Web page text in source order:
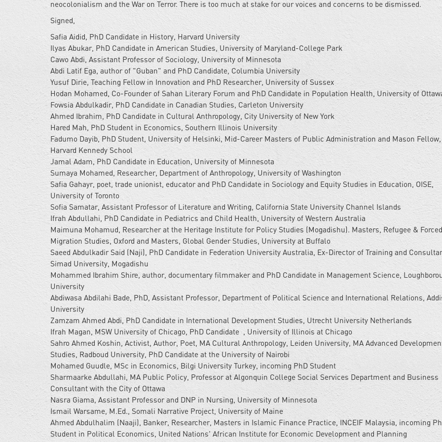
neocolonialism and the War on Terror. There is too much at stake for our voices and concerns to be dismissed.
Signed,
Safia Aidid, PhD Candidate in History, Harvard University
Ilyas Abukar, PhD Candidate in American Studies, University of Maryland-College Park
Cawo Abdi, Assistant Professor of Sociology, University of Minnesota
Abdi Latif Ega, author of "Guban" and PhD Candidate, Columbia University
Yusuf Dirie, Teaching Fellow in Innovation and PhD Researcher, University of Sussex
Hodan Mohamed, Co-Founder of Sahan Literary Forum and PhD Candidate in Population Health, University of
Fowsia Abdulkadir, PhD Candidate in Canadian Studies, Carleton University
Ahmed Ibrahim, PhD Candidate in Cultural Anthropology, City University of New York
Hared Mah, PhD Student in Economics, Southern Illinois University
Fadumo Dayib, PhD Student, University of Helsinki, Mid-Career Masters of Public Administration and Mason Fellow,
Harvard Kennedy School
Jamal Adam, PhD Candidate in Education, University of Minnesota
Sumaya Mohamed, Researcher, Department of Anthropology, University of Washington
Safia Gahayr, poet, trade unionist, educator and PhD Candidate in Sociology and Equity Studies in Education, OISE,
University of Toronto
Sofia Samatar, Assistant Professor of Literature and Writing, California State University Channel Islands
Ifrah Abdullahi, PhD Candidate in Pediatrics and Child Health, University of Western Australia
Maimuna Mohamud, Researcher at the Heritage Institute for Policy Studies (Mogadishu). Masters, Refugee & Forced
Migration Studies, Oxford and Masters, Global Gender Studies, University at Buffalo
Saeed Abdulkadir Said (Naji), PhD Candidate in Federation University Australia, Ex-Director of Training and
Simad University, Mogadishu
Mohammed Ibrahim Shire, author, documentary filmmaker and PhD Candidate in Management Science,
University
Abdiwasa Abdilahi Bade, PhD, Assistant Professor, Department of Political Science and International Relations,
University
Zamzam Ahmed Abdi, PhD Candidate in International Development Studies, Utrecht University Netherlands
Ifrah Magan, MSW University of Chicago, PhD Candidate , University of Illinois at Chicago
Sahro Ahmed Koshin, Activist, Author, Poet, MA Cultural Anthropology, Leiden University, MA Advanced
Studies, Radboud University, PhD Candidate at the University of Nairobi
Mohamed Guudle, MSc in Economics, Bilgi University Turkey, incoming PhD Student
Sharmaarke Abdullahi, MA Public Policy, Professor at Algonquin College Social Services Department and Business
Consultant with the City of Ottawa
Nasra Giama, Assistant Professor and DNP in Nursing, University of Minnesota
Ismail Warsame, M.Ed., Somali Narrative Project, University of Maine
Ahmed Abdulhalim (Naaji), Banker, Researcher, Masters in Islamic Finance Practice, INCEIF Malaysia, incoming
Student in Political Economics, United Nations' African Institute for Economic Development and Planning